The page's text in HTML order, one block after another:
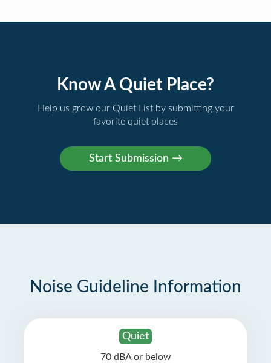
Know A Quiet Place?
Help us grow our Quiet List by submitting your
favorite quiet places
Noise Guideline Information
Quiet
70 dBA or below